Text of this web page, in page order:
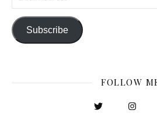
Subscribe
FOLLOW